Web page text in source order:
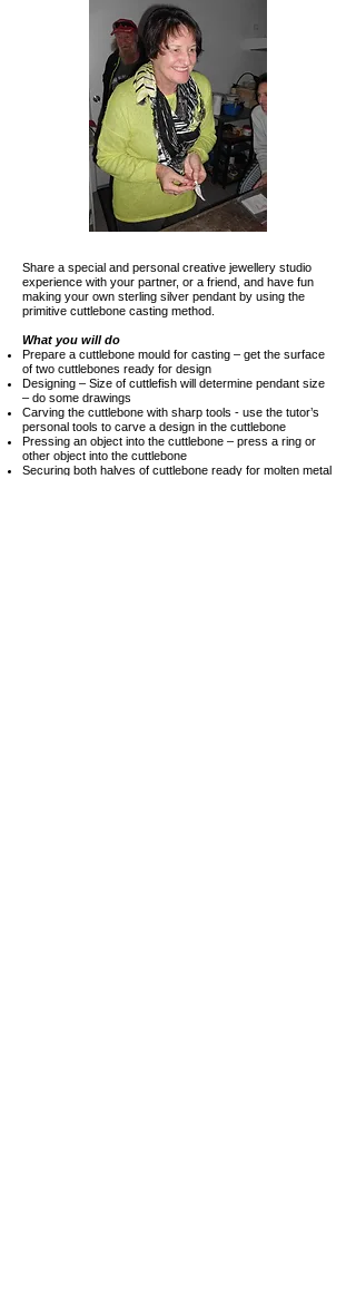
Share a special and personal creative jewellery studio
experience with your partner, or a friend, and have fun
making your own sterling silver pendant by using the
primitive cuttlebone casting method.
What you will do
Prepare a cuttlebone mould for casting – get the surface
of two cuttlebones ready for design
Designing – Size of cuttlefish will determine pendant size
– do some drawings
Carving the cuttlebone with sharp tools - use the tutor’s
personal tools to carve a design in the cuttlebone
Pressing an object into the cuttlebone – press a ring or
other object into the cuttlebone
Securing both halves of cuttlebone ready for molten metal